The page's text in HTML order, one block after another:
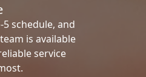
schedule, and
is available
service